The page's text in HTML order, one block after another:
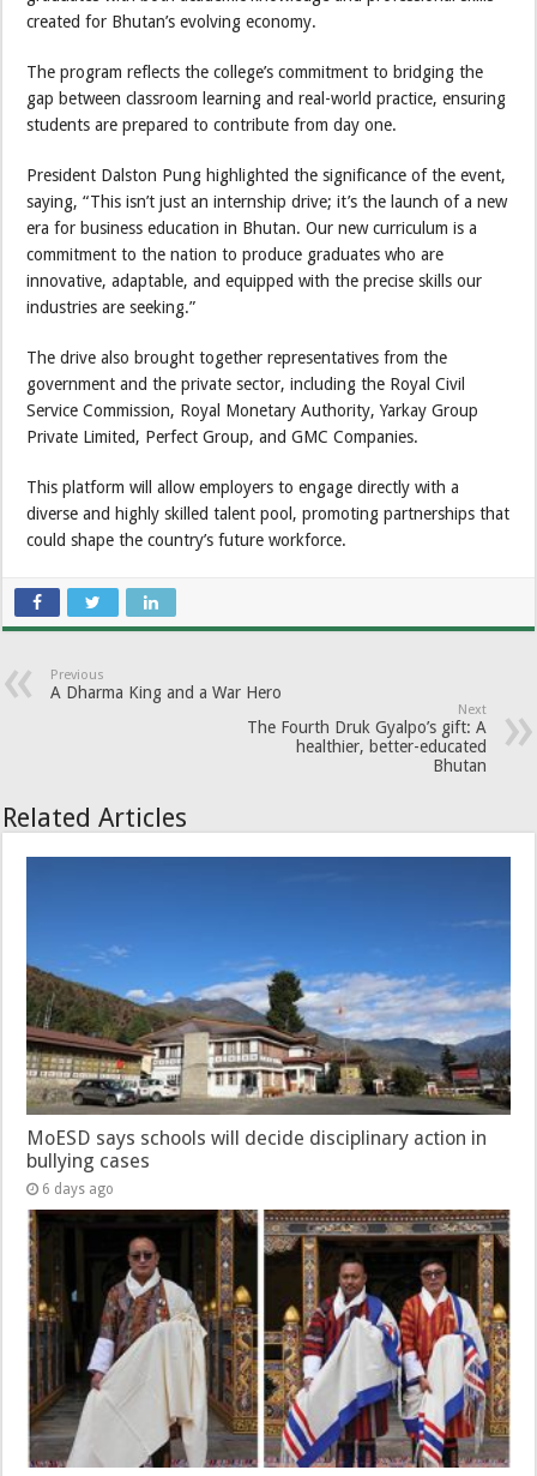
created for Bhutan’s evolving economy.
The program reflects the college’s commitment to bridging the
gap between classroom learning and real-world practice, ensuring
students are prepared to contribute from day one.
President Dalston Pung highlighted the significance of the event,
saying, “This isn’t just an internship drive; it’s the launch of a new
era for business education in Bhutan. Our new curriculum is a
commitment to the nation to produce graduates who are
innovative, adaptable, and equipped with the precise skills our
industries are seeking.”
The drive also brought together representatives from the
government and the private sector, including the Royal Civil
Service Commission, Royal Monetary Authority, Yarkay Group
Private Limited, Perfect Group, and GMC Companies.
This platform will allow employers to engage directly with a
diverse and highly skilled talent pool, promoting partnerships that
could shape the country’s future workforce.
Previous
A Dharma King and a War Hero
Next
The Fourth Druk Gyalpo’s gift: A
healthier, better-educated
Bhutan
Related Articles
MoESD says schools will decide disciplinary action in
bullying cases
6 days ago